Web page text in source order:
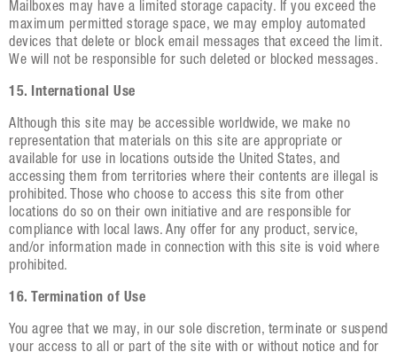
Mailboxes may have a limited storage capacity. If you exceed the
maximum permitted storage space, we may employ automated
devices that delete or block email messages that exceed the limit.
We will not be responsible for such deleted or blocked messages.
15. International Use
Although this site may be accessible worldwide, we make no
representation that materials on this site are appropriate or
available for use in locations outside the United States, and
accessing them from territories where their contents are illegal is
prohibited. Those who choose to access this site from other
locations do so on their own initiative and are responsible for
compliance with local laws. Any offer for any product, service,
and/or information made in connection with this site is void where
prohibited.
16. Termination of Use
You agree that we may, in our sole discretion, terminate or suspend
your access to all or part of the site with or without notice and for